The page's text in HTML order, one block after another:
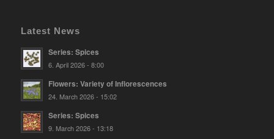
Latest News
Series: Spices
6. April 2026 - 8:00
Flowers: Variety of Inflorescences
24. March 2026 - 15:02
Series: Spices
9. March 2026 - 13:18